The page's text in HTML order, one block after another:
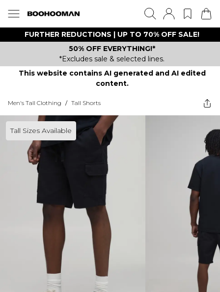
FURTHER REDUCTIONS | UP TO 70% OFF SALE!
50% OFF EVERYTHING!*
*Excludes sale & selected lines.
This website contains AI generated and AI edited
content.
Men's Tall Clothing / Tall Shorts
Tall Sizes Available